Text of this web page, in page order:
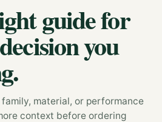
guide for
you
material, or performance
context before ordering